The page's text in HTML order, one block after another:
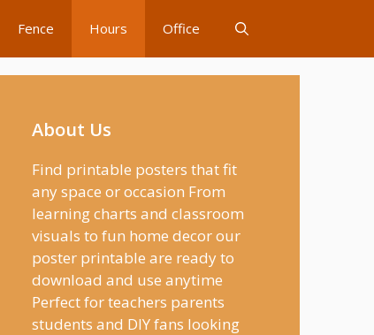
Fence Hours Office
About Us
Find printable posters that fit
any space or occasion From
learning charts and classroom
visuals to fun home decor our
poster printable are ready to
download and use anytime
Perfect for teachers parents
students and DIY fans looking